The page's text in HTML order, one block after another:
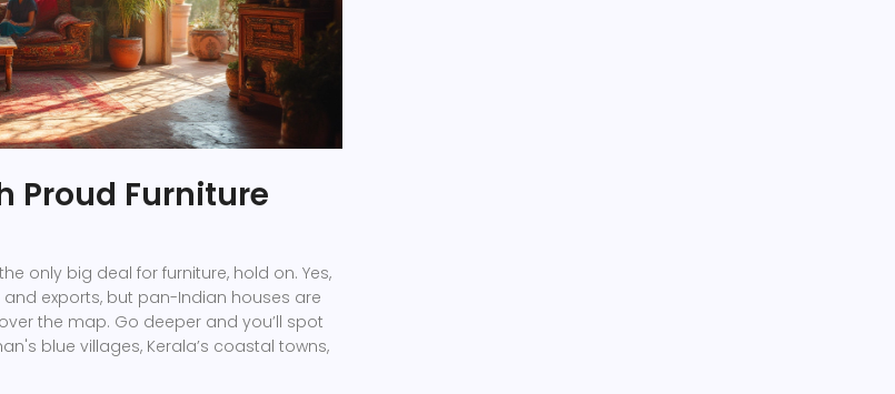
Proud Furniture
only big deal for furniture, hold on. Yes,
exports, but pan-Indian houses are
the map. Go deeper and you’ll spot
blue villages, Kerala’s coastal towns,